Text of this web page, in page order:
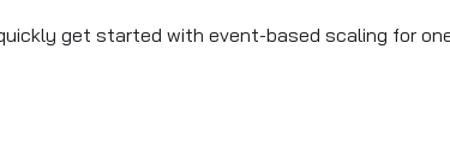
get started with event-based scaling for